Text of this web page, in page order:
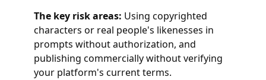
The key risk areas: Using copyrighted
characters or real people's likenesses in
prompts without authorization, and
publishing commercially without verifying
your platform's current terms.